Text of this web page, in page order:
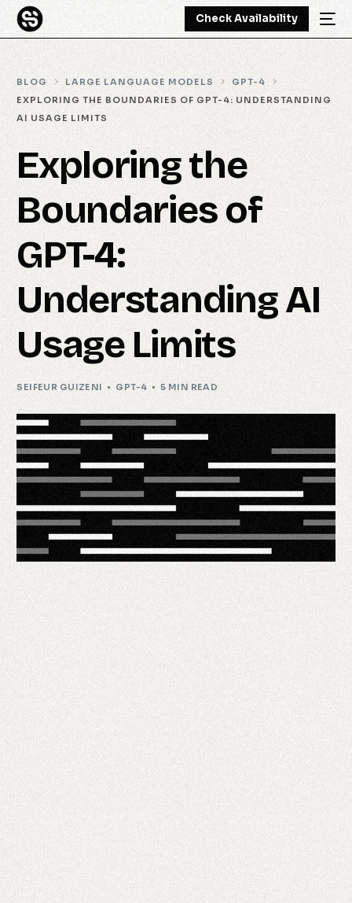
Check Availability
BLOG LARGE LANGUAGE MODELS
GPT-4
EXPLORING THE BOUNDARIES OF GPT-4: UNDERSTANDING
AI USAGE LIMITS
Exploring the
Boundaries of
GPT-4:
Understanding AI
Usage Limits
SEIFEUR GUIZENI GPT-4 5 MIN READ